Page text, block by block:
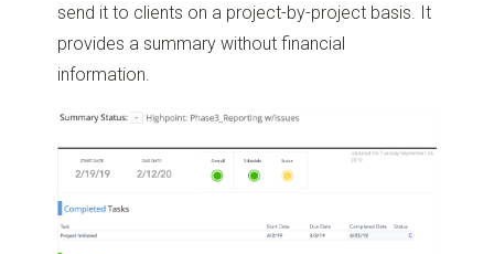
send it to clients on a project-by-project basis. It
provides a summary without financial
information.